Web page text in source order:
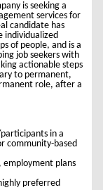
is seeking a
services for
candidate has
individualized
of people, and is a
job seekers with
actionable steps
to permanent,
role, after a
in a
community-based
plans
preferred